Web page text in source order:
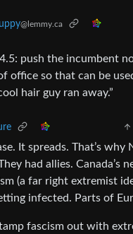
@lemmy.ca
push the incumbent
office so that can be
hair guy ran away.”
It spreads. That’s why
had allies. Canada’s
(a far right extremist
infected. Parts of
fascism out with